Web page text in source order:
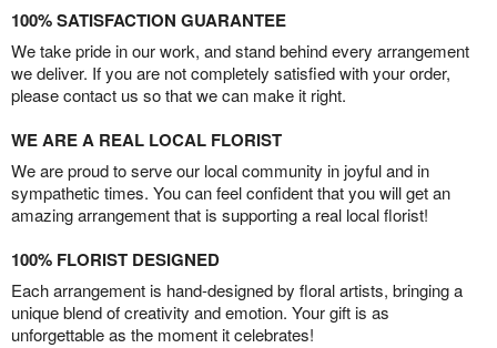
100% SATISFACTION GUARANTEE
We take pride in our work, and stand behind every arrangement
we deliver. If you are not completely satisfied with your order,
please contact us so that we can make it right.
WE ARE A REAL LOCAL FLORIST
We are proud to serve our local community in joyful and in
sympathetic times. You can feel confident that you will get an
amazing arrangement that is supporting a real local florist!
100% FLORIST DESIGNED
Each arrangement is hand-designed by floral artists, bringing a
unique blend of creativity and emotion. Your gift is as
unforgettable as the moment it celebrates!